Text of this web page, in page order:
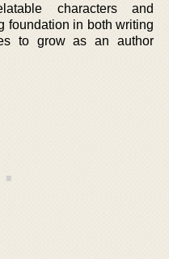
characters and
foundation in both writing
to grow as an author